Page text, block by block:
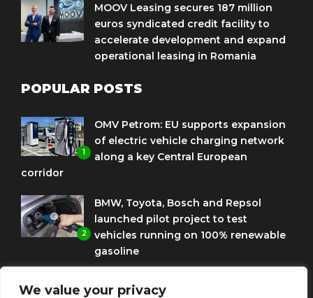
We value your privacy
MOOV Leasing secures 187 million
euros syndicated credit facility to
accelerate development and expand
operational leasing in Romania
POPULAR POSTS
1
OMV Petrom: EU supports expansion
of electric vehicle charging network
along a key Central European
corridor
2
BMW, Toyota, Bosch and Repsol
launched pilot project to test
vehicles running on 100% renewable
gasoline